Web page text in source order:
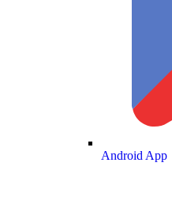
Android App